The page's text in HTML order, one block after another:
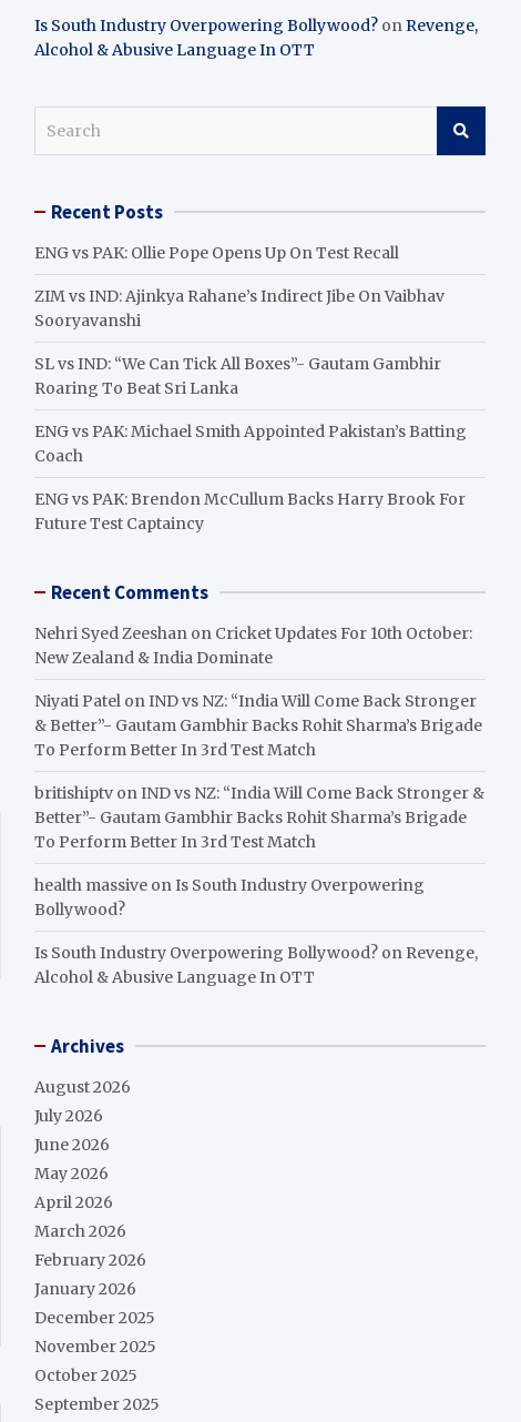
Is South Industry Overpowering Bollywood? onRevenge,
Alcohol & Abusive Language In OTT
c Recent Posts
ENG vs PAK: Ollie Pope Opens Up On Test Recall
ZIM vs IND: Ajinkya Rahane’s Indirect Jibe On Vaibhav
Sooryavanshi
SL vs IND: “We Can Tick All Boxes”- Gautam Gambhir
Roaring To Beat Sri Lanka
ENG vs PAK: Michael Smith Appointed Pakistan’s Batting
Coach
ENG vs PAK: Brendon McCullum Backs Harry Brook For
Future Test Captaincy
Recent Comments
Nehri Syed Zeeshan on Cricket Updates For 10th October:
New Zealand & India Dominate
Niyati Patel onIND vs NZ: “India Will Come Back Stronger
& Better”- Gautam Gambhir Backs Rohit Sharma’s Brigade
To Perform Better In 3rd Test Match
britishiptv onIND vs NZ: “India Will Come Back Stronger &
Better”- Gautam Gambhir Backs Rohit Sharma’s Brigade
To Perform Better In 3rd Test Match
health massive onIs South Industry Overpowering
Bollywood?
Is South Industry Overpowering Bollywood? on Revenge,
Alcohol & Abusive Language In OTT
Archives
August 2026
July 2026
June 2026
May 2026
April 2026
March 2026
February 2026
January 2026
December 2025
November 2025
October 2025
September 2025